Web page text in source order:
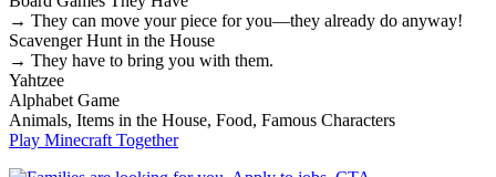
→ They can move your piece for you—they already do anyway!
Scavenger Hunt in the House
→ They have to bring you with them.
Yahtzee
Alphabet Game
Animals, Items in the House, Food, Famous Characters
Play Minecraft Together